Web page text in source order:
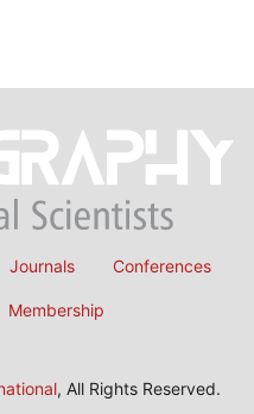
Journals Conferences
Membership
, All Rights Reserved.